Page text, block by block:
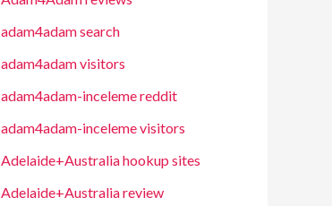
adam4adam search
adam4adam visitors
adam4adam-inceleme reddit
adam4adam-inceleme visitors
Adelaide+Australia hookup sites
Adelaide+Australia review